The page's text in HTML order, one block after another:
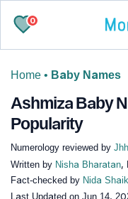
0
Home • Baby Names
Ashmiza Baby
Popularity
Numerology reviewed by
Written by Nisha Bharatan,
Fact-checked by Nida
Last Updated on Jun 14,